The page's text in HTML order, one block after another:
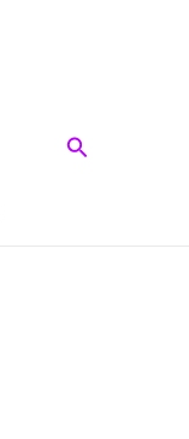
Search